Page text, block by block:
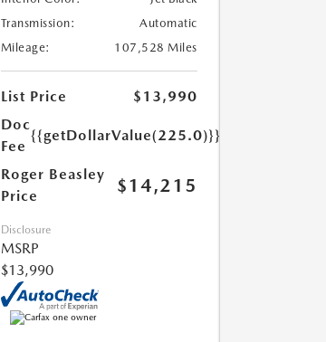
Transmission:
Automatic
Mileage:
107,528 Miles
List Price
$13,990
Doc
Fee
{{getDollarValue(225.0)}}
Roger Beasley
Price
$14,215
Disclosure
MSRP
$13,990